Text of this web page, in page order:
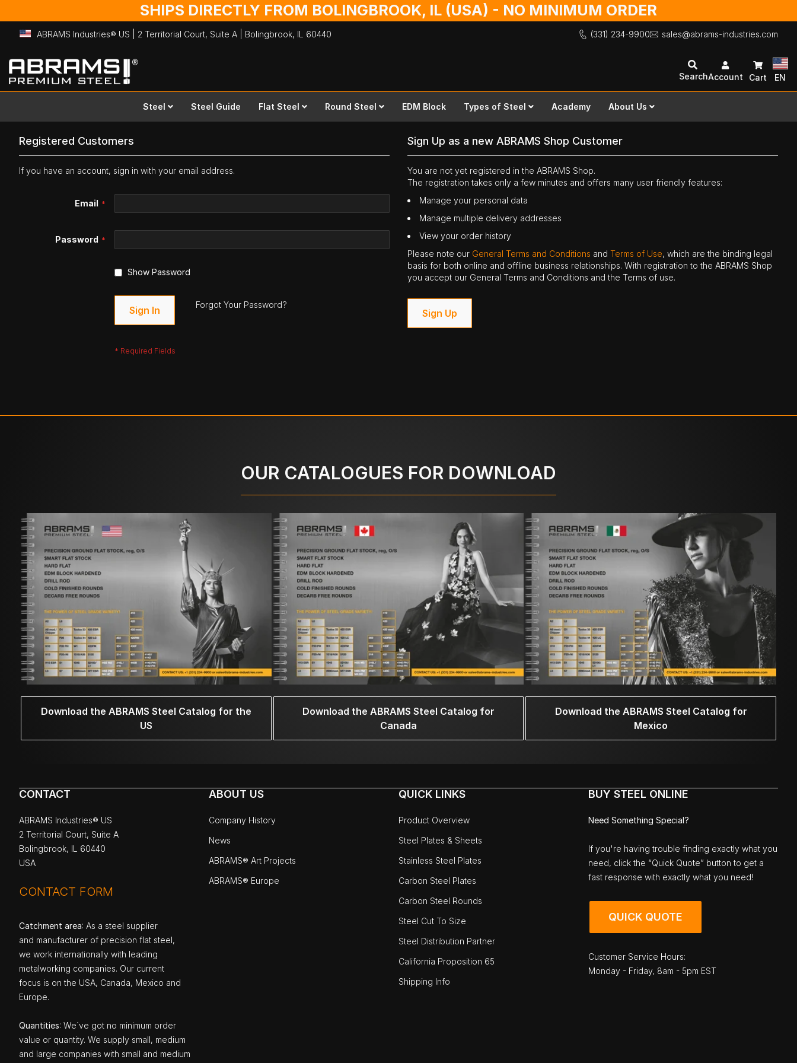
SHIPS DIRECTLY FROM BOLINGBROOK, IL (USA) - NO MINIMUM ORDER
ABRAMS Industries® US | 2 Territorial Court, Suite A | Bolingbrook, IL 60440 (331) 234-9900 sales@abrams-industries.com
Skip
to
Content
SearchAccount Cart EN
Steel Steel Guide Flat Steel Round Steel EDM Block Types of Steel Academy About Us
Registered Customers
If you have an account, sign in with your email address.
Email
Password
Show Password
Sign In Forgot Your Password?
Sign Up as a new ABRAMS Shop Customer
You are not yet registered in the ABRAMS Shop.
The registration takes only a few minutes and offers many user friendly features:
Manage your personal data
Manage multiple delivery addresses
View your order history
Please note our General Terms and Conditions andTerms of Use, which are the binding legal
basis for both online and offline business relationships. With registration to the ABRAMS Shop
you accept our General Terms and Conditions and the Terms of use.
Sign Up
OUR CATALOGUES FOR DOWNLOAD
Download the ABRAMS Steel Catalog for the
US
Download the ABRAMS Steel Catalog for
Canada
Download the ABRAMS Steel Catalog for
Mexico
CONTACT
ABRAMS Industries® US
2 Territorial Court, Suite A
Bolingbrook, IL 60440
USA
CONTACT FORM
Catchment area: As a steel supplier
and manufacturer of precision flat steel,
we work internationally with leading
metalworking companies. Our current
focus is on the USA, Canada, Mexico and
Europe.
Quantities: We`ve got no minimum order
value or quantity. We supply small, medium
and large companies with small and medium
ABOUT US
Company History
News
ABRAMS® Art Projects
ABRAMS® Europe
QUICK LINKS
Product Overview
Steel Plates & Sheets
Stainless Steel Plates
Carbon Steel Plates
Carbon Steel Rounds
Steel Cut To Size
Steel Distribution Partner
California Proposition 65
Shipping Info
BUY STEEL ONLINE
Need Something Special?
If you're having trouble finding exactly what you
need, click the “Quick Quote” button to get a
fast response with exactly what you need!
QUICK QUOTE
Customer Service Hours:
Monday - Friday, 8am - 5pm EST